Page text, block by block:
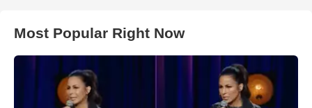
Most Popular Right Now